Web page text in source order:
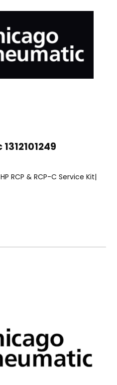
RCP & RCP-C Service Kit|